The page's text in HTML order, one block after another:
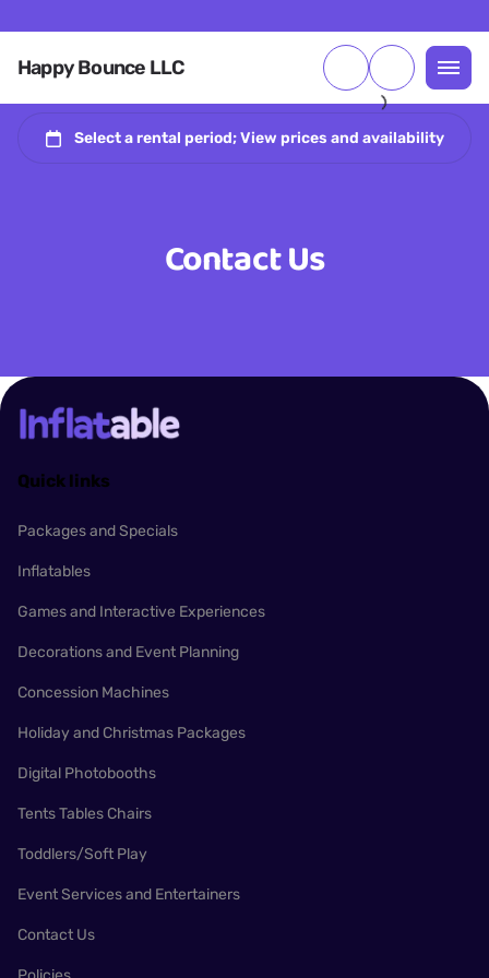
Happy Bounce LLC
Contact Us
Quick links
Packages and Specials
Inflatables
Games and Interactive Experiences
Decorations and Event Planning
Concession Machines
Holiday and Christmas Packages
Digital Photobooths
Tents Tables Chairs
Toddlers/Soft Play
Event Services and Entertainers
Contact Us